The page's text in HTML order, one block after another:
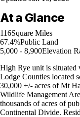
At a Glance
116Square Miles
67.4%Public Land
5,000 - 8,900Elevation
High Rye unit is
Lodge Counties located
30,000 +/- acres of Mt
Wildlife Management
thousands of acres of
Continental Divide.